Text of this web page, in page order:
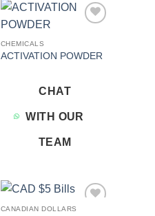
CHEMICALS
ACTIVATION POWDER
CHAT
WITH OUR
TEAM
CANADIAN DOLLARS